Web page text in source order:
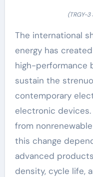
(TRGY-
The international
energy has
high-performance
sustain the
contemporary
electronic
from
this change
advanced
density, cycle life,